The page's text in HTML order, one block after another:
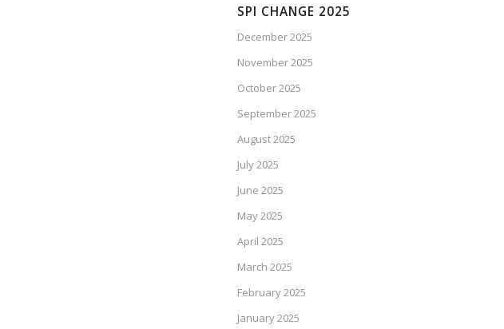
SPI CHANGE 2025
December 2025
November 2025
October 2025
September 2025
August 2025
July 2025
June 2025
May 2025
April 2025
March 2025
February 2025
January 2025